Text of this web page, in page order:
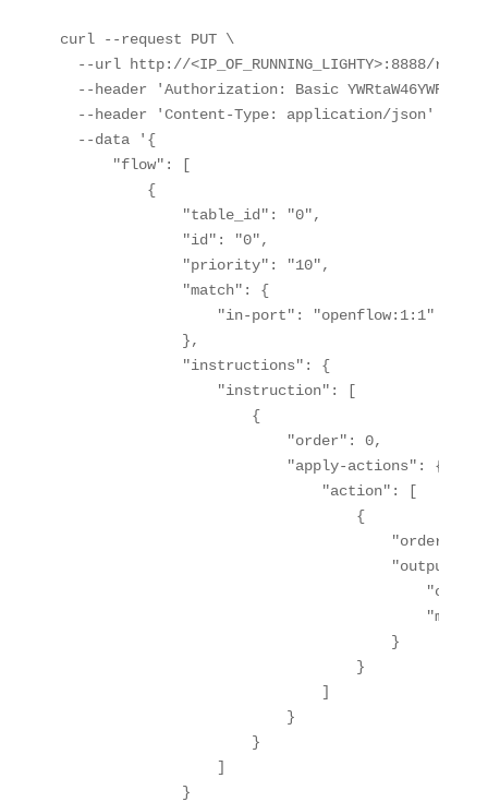
curl --request PUT \
--url http://<IP_OF_RUNNING_LIGHTY>:8888/
--header 'Authorization: Basic
--header 'Content-Type: application/json' \
--data '{
"flow": [
{
"table_id": "0",
"id": "0",
"priority": "10",
"match": {
"in-port": "openflow:1:1"
},
"instructions": {
"instruction": [
{
"order": 0,
"apply-actions": {
"action": [
{
"order": 0,
"output-
"output-node-
"max-length":
}
}
]
}
}
]
}